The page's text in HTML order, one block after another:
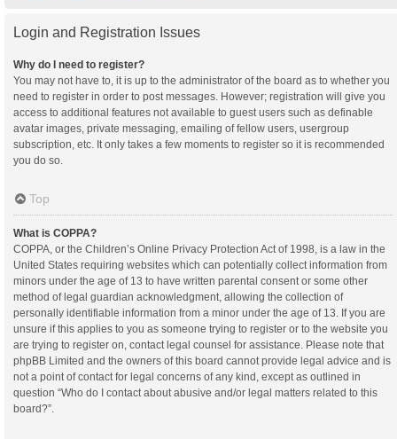
Login and Registration Issues
Why do I need to register?
You may not have to, it is up to the administrator of the board as to whether you
need to register in order to post messages. However; registration will give you
access to additional features not available to guest users such as definable
avatar images, private messaging, emailing of fellow users, usergroup
subscription, etc. It only takes a few moments to register so it is recommended
you do so.
Top
What is COPPA?
COPPA, or the Children’s Online Privacy Protection Act of 1998, is a law in the
United States requiring websites which can potentially collect information from
minors under the age of 13 to have written parental consent or some other
method of legal guardian acknowledgment, allowing the collection of
personally identifiable information from a minor under the age of 13. If you are
unsure if this applies to you as someone trying to register or to the website you
are trying to register on, contact legal counsel for assistance. Please note that
phpBB Limited and the owners of this board cannot provide legal advice and is
not a point of contact for legal concerns of any kind, except as outlined in
question “Who do I contact about abusive and/or legal matters related to this
board?”.